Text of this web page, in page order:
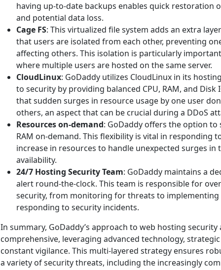
having up-to-date backups enables quick restoration
and potential data loss.
Cage FS: This virtualized file system adds an extra
that users are isolated from each other, preventing
affecting others. This isolation is particularly
where multiple users are hosted on the same server.
CloudLinux: GoDaddy utilizes CloudLinux in its
to security by providing balanced CPU, RAM, and
that sudden surges in resource usage by one user
others, an aspect that can be crucial during a DDoS
Resources on-demand: GoDaddy offers the option to
RAM on-demand. This flexibility is vital in responding
increase in resources to handle unexpected surges
availability.
24/7 Hosting Security Team: GoDaddy maintains a
alert round-the-clock. This team is responsible for
security, from monitoring for threats to implementing
responding to security incidents.
In summary, GoDaddy’s approach to web hosting
comprehensive, leveraging advanced technology,
constant vigilance. This multi-layered strategy ensures
a variety of security threats, including the increasingly